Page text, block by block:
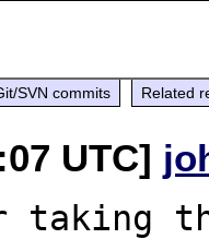
SVN commits Related
UTC]
taking